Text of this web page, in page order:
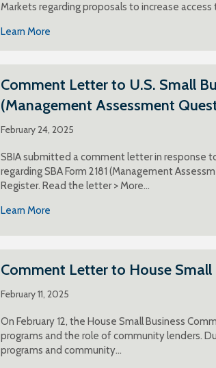
Markets regarding proposals to increase
Learn More
Comment Letter to U.S. Small
(Management Assessment
February 24, 2025
SBIA submitted a comment letter in response
regarding SBA Form 2181 (Management
Register. Read the letter > More…
Learn More
Comment Letter to House
February 11, 2025
On February 12, the House Small Business
programs and the role of community lenders.
programs and community…